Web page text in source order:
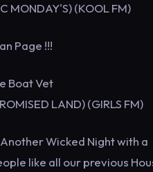
MONDAY'S) (KOOL FM)
Page !!!
Boat Vet
LAND) (GIRLS FM)
Wicked Night with a
like all our previous